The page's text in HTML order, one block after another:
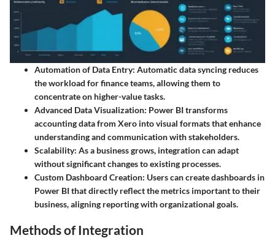
Automation of Data Entry: Automatic data syncing reduces
the workload for finance teams, allowing them to
concentrate on higher-value tasks.
Advanced Data Visualization: Power BI transforms
accounting data from Xero into visual formats that enhance
understanding and communication with stakeholders.
Scalability: As a business grows, integration can adapt
without significant changes to existing processes.
Custom Dashboard Creation: Users can create dashboards in
Power BI that directly reflect the metrics important to their
business, aligning reporting with organizational goals.
Methods of Integration